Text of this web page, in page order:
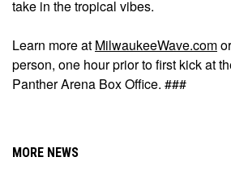
take in the tropical vibes.
Learn more at MilwaukeeWave.com
person, one hour prior to first kick at
Panther Arena Box Office. ###
MORE NEWS